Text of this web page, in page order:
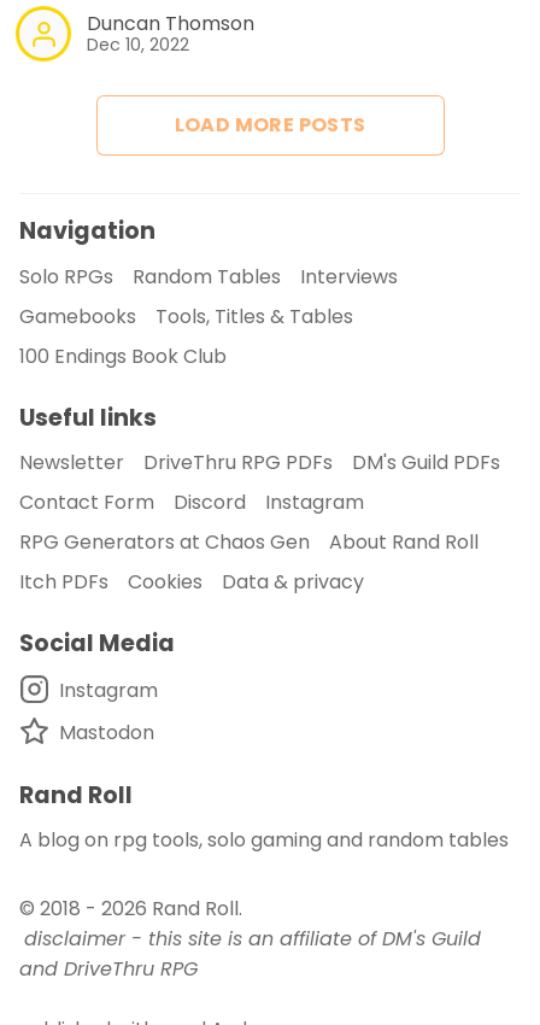
Duncan Thomson
Dec 10, 2022
LOAD MORE POSTS
Navigation
Solo RPGs Random Tables
Interviews
Gamebooks
Tools, Titles & Tables
100 Endings Book Club
Useful links
Newsletter DriveThru RPG PDFs
DM's Guild PDFs
Contact Form
Discord
Instagram
RPG Generators at Chaos Gen
About Rand Roll
Itch PDFs
Cookies Data & privacy
Social Media
Instagram
Mastodon
Rand Roll
A blog on rpg tools, solo gaming and random tables
© 2018 - 2026 Rand Roll.
disclaimer - this site is an affiliate of DM's Guild
and DriveThru RPG